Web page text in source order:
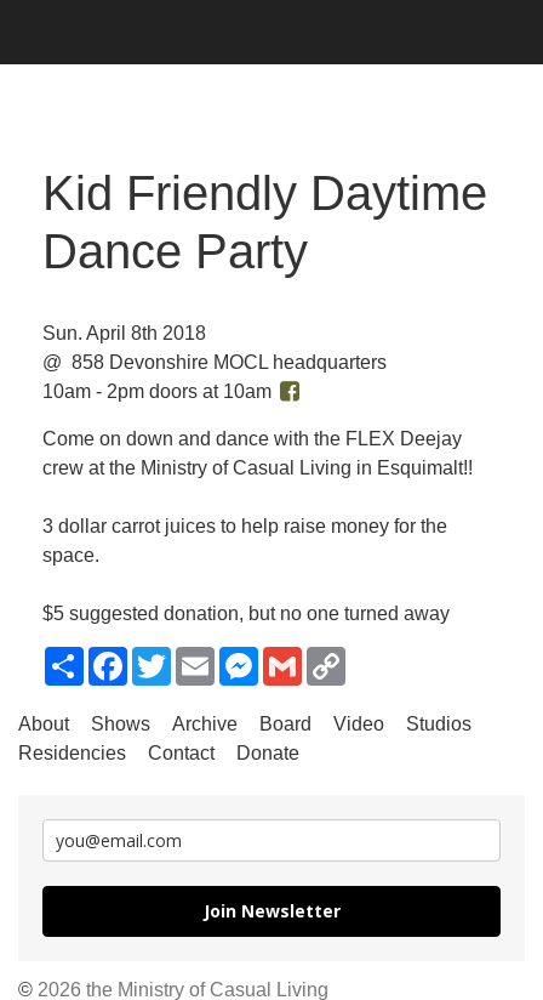
Kid Friendly Daytime
Dance Party
Sun. April 8th 2018
@ 858 Devonshire MOCL headquarters
10am - 2pm doors at 10am
Come on down and dance with the FLEX Deejay
crew at the Ministry of Casual Living in Esquimalt!!
3 dollar carrot juices to help raise money for the
space.
$5 suggested donation, but no one turned away
ShareFacebook
TwitterEmailMessenger
Gmail
About Shows Archive Board Video
Studios
Residencies
Contact Donate
Join Newsletter
© 2026 the Ministry of Casual Living